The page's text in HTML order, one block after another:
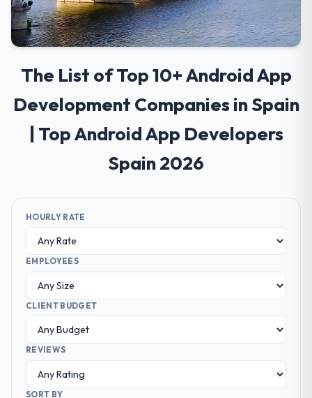
The List of Top 10+ Android App
Development Companies in Spain
| Top Android App Developers
Spain 2026
HOURLY RATE
EMPLOYEES
CLIENT BUDGET
REVIEWS
SORT BY